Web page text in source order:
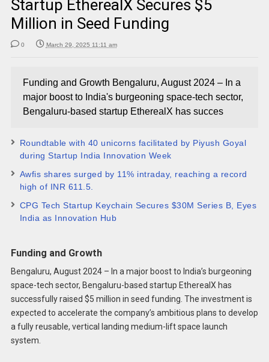
Startup EtherealX Secures $5
Million in Seed Funding
0 March 29, 2025 11:11 am
Funding and Growth Bengaluru, August 2024 – In a
major boost to India's burgeoning space-tech sector,
Bengaluru-based startup EtherealX has succes
Roundtable with 40 unicorns facilitated by Piyush Goyal
during Startup India Innovation Week
Awfis shares surged by 11% intraday, reaching a record
high of INR 611.5.
CPG Tech Startup Keychain Secures $30M Series B, Eyes
India as Innovation Hub
Funding and Growth
Bengaluru, August 2024 – In a major boost to India’s burgeoning
space-tech sector, Bengaluru-based startup EtherealX has
successfully raised $5 million in seed funding. The investment is
expected to accelerate the company’s ambitious plans to develop
a fully reusable, vertical landing medium-lift space launch
system.